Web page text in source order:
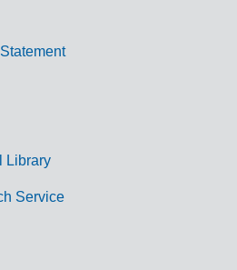
Library
Service